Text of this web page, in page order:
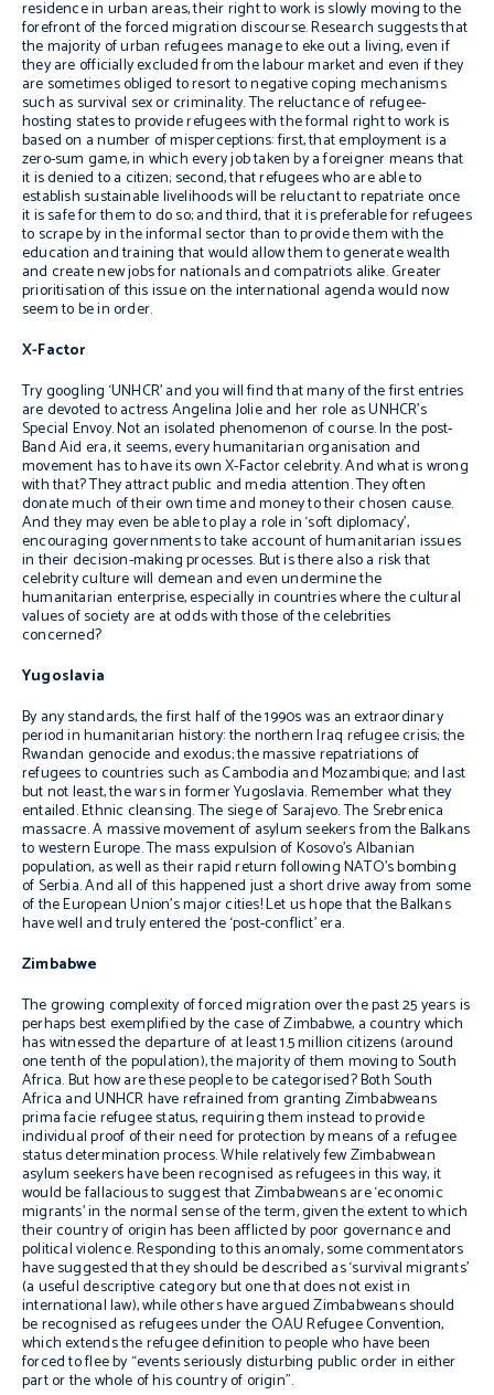
residence in urban areas, their right to work is slowly moving to the
forefront of the forced migration discourse. Research suggests that
the majority of urban refugees manage to eke out a living, even if
they are officially excluded from the labour market and even if they
are sometimes obliged to resort to negative coping mechanisms
such as survival sex or criminality. The reluctance of refugee-
hosting states to provide refugees with the formal right to work is
based on a number of misperceptions: first, that employment is a
zero-sum game, in which every job taken by a foreigner means that
it is denied to a citizen; second, that refugees who are able to
establish sustainable livelihoods will be reluctant to repatriate once
it is safe for them to do so; and third, that it is preferable for refugees
to scrape by in the informal sector than to provide them with the
education and training that would allow them to generate wealth
and create new jobs for nationals and compatriots alike. Greater
prioritisation of this issue on the international agenda would now
seem to be in order.
X-Factor
Try googling ‘UNHCR’ and you will find that many of the first entries
are devoted to actress Angelina Jolie and her role as UNHCR’s
Special Envoy. Not an isolated phenomenon of course. In the post-
Band Aid era, it seems, every humanitarian organisation and
movement has to have its own X-Factor celebrity. And what is wrong
with that? They attract public and media attention. They often
donate much of their own time and money to their chosen cause.
And they may even be able to play a role in ‘soft diplomacy’,
encouraging governments to take account of humanitarian issues
in their decision-making processes. But is there also a risk that
celebrity culture will demean and even undermine the
humanitarian enterprise, especially in countries where the cultural
values of society are at odds with those of the celebrities
concerned?
Yugoslavia
By any standards, the first half of the 1990s was an extraordinary
period in humanitarian history: the northern Iraq refugee crisis; the
Rwandan genocide and exodus; the massive repatriations of
refugees to countries such as Cambodia and Mozambique; and last
but not least, the wars in former Yugoslavia. Remember what they
entailed. Ethnic cleansing. The siege of Sarajevo. The Srebrenica
massacre. A massive movement of asylum seekers from the Balkans
to western Europe. The mass expulsion of Kosovo’s Albanian
population, as well as their rapid return following NATO’s bombing
of Serbia. And all of this happened just a short drive away from some
of the European Union’s major cities! Let us hope that the Balkans
have well and truly entered the ‘post-conflict’ era.
Zimbabwe
The growing complexity of forced migration over the past 25 years is
perhaps best exemplified by the case of Zimbabwe, a country which
has witnessed the departure of at least 1.5 million citizens (around
one tenth of the population), the majority of them moving to South
Africa. But how are these people to be categorised? Both South
Africa and UNHCR have refrained from granting Zimbabweans
prima facierefugee status, requiring them instead to provide
individual proof of their need for protection by means of a refugee
status determination process. While relatively few Zimbabwean
asylum seekers have been recognised as refugees in this way, it
would be fallacious to suggest that Zimbabweans are ‘economic
migrants’ in the normal sense of the term, given the extent to which
their country of origin has been afflicted by poor governance and
political violence. Responding to this anomaly, some commentators
have suggested that they should be described as ‘survival migrants’
(a useful descriptive category but one that does not exist in
international law), while others have argued Zimbabweans should
be recognised as refugees under the OAU Refugee Convention,
which extends the refugee definition to people who have been
forced to flee by “events seriously disturbing public order in either
part or the whole of his country of origin”.